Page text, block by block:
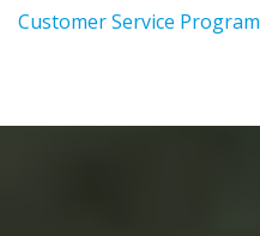
Customer Service Program